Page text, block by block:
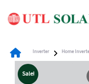
content
Inverter Home
Sale!